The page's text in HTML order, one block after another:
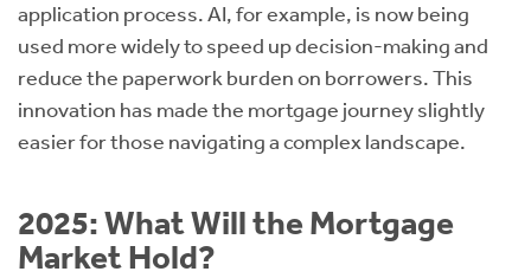
application process. AI, for example, is now being
used more widely to speed up decision-making and
reduce the paperwork burden on borrowers. This
innovation has made the mortgage journey slightly
easier for those navigating a complex landscape.
2025: What Will the Mortgage
Market Hold?